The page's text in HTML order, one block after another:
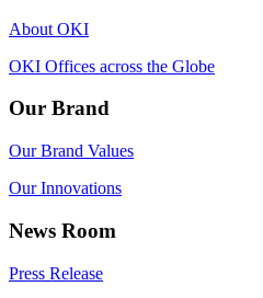
About OKI
OKI Offices across the Globe
Our Brand
Our Brand Values
Our Innovations
News Room
Press Release